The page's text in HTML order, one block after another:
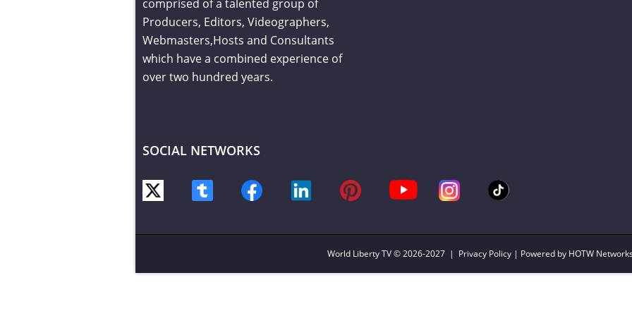
comprised of a talented group of
Producers, Editors, Videographers,
Webmasters,Hosts and Consultants
which have a combined experience of
over two hundred years.
SOCIAL NETWORKS
World Liberty TV© 2026-2027 | Privacy Policy | Powered by HOTW